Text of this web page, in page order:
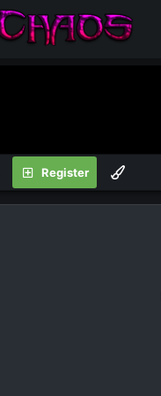
Register